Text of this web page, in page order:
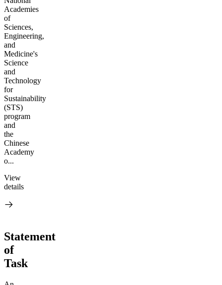
Academies
of
Sciences,
Engineering,
and
Medicine's
Science
and
Technology
for
Sustainability
(STS)
program
and
the
Chinese
Academy
o...
View
details
Statement
of
Task